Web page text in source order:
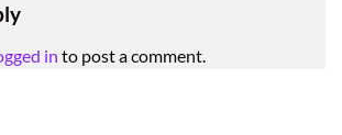
in to post a comment.